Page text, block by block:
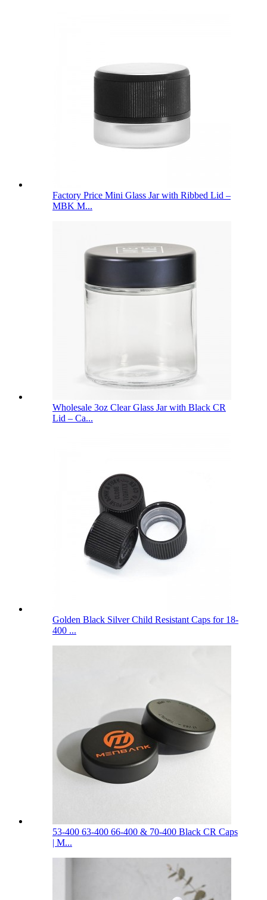
Factory Price Mini Glass Jar with Ribbed Lid –
MBK M...
Wholesale 3oz Clear Glass Jar with Black CR
Lid – Ca...
Golden Black Silver Child Resistant Caps for 18-
400 ...
53-400 63-400 66-400 & 70-400 Black CR Caps
| M...